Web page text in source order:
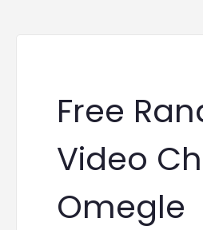
Free
Video
Omegle